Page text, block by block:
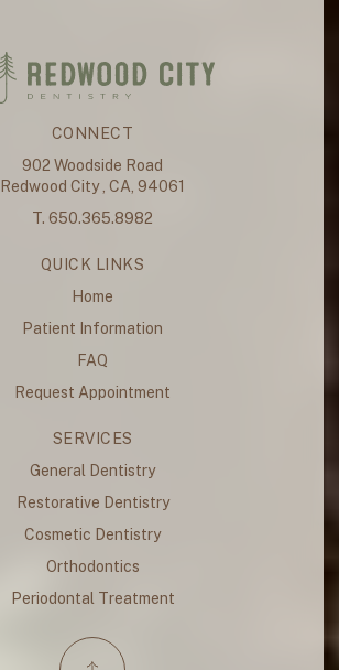
CONNECT
902 Woodside Road
Redwood City , CA, 94061
T. 650.365.8982
QUICK LINKS
Home
Patient Information
FAQ
Request Appointment
SERVICES
General Dentistry
Restorative Dentistry
Cosmetic Dentistry
Orthodontics
Periodontal Treatment